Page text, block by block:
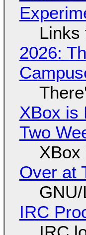
Links
2026:
XBox is
Two
XBox
Over at
IRC